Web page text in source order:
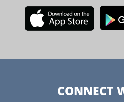
CONNECT